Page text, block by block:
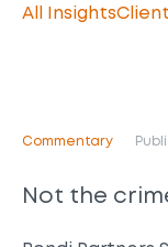
All Insights
Commentary
Not the